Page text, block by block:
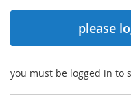
please
you must be logged in to